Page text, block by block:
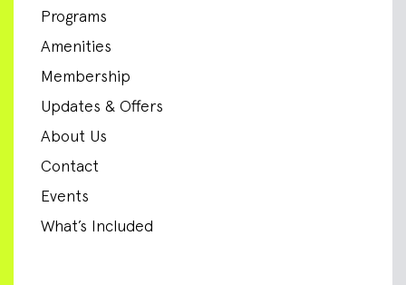
Programs
Amenities
Membership
Updates & Offers
About Us
Contact
Events
What’s Included